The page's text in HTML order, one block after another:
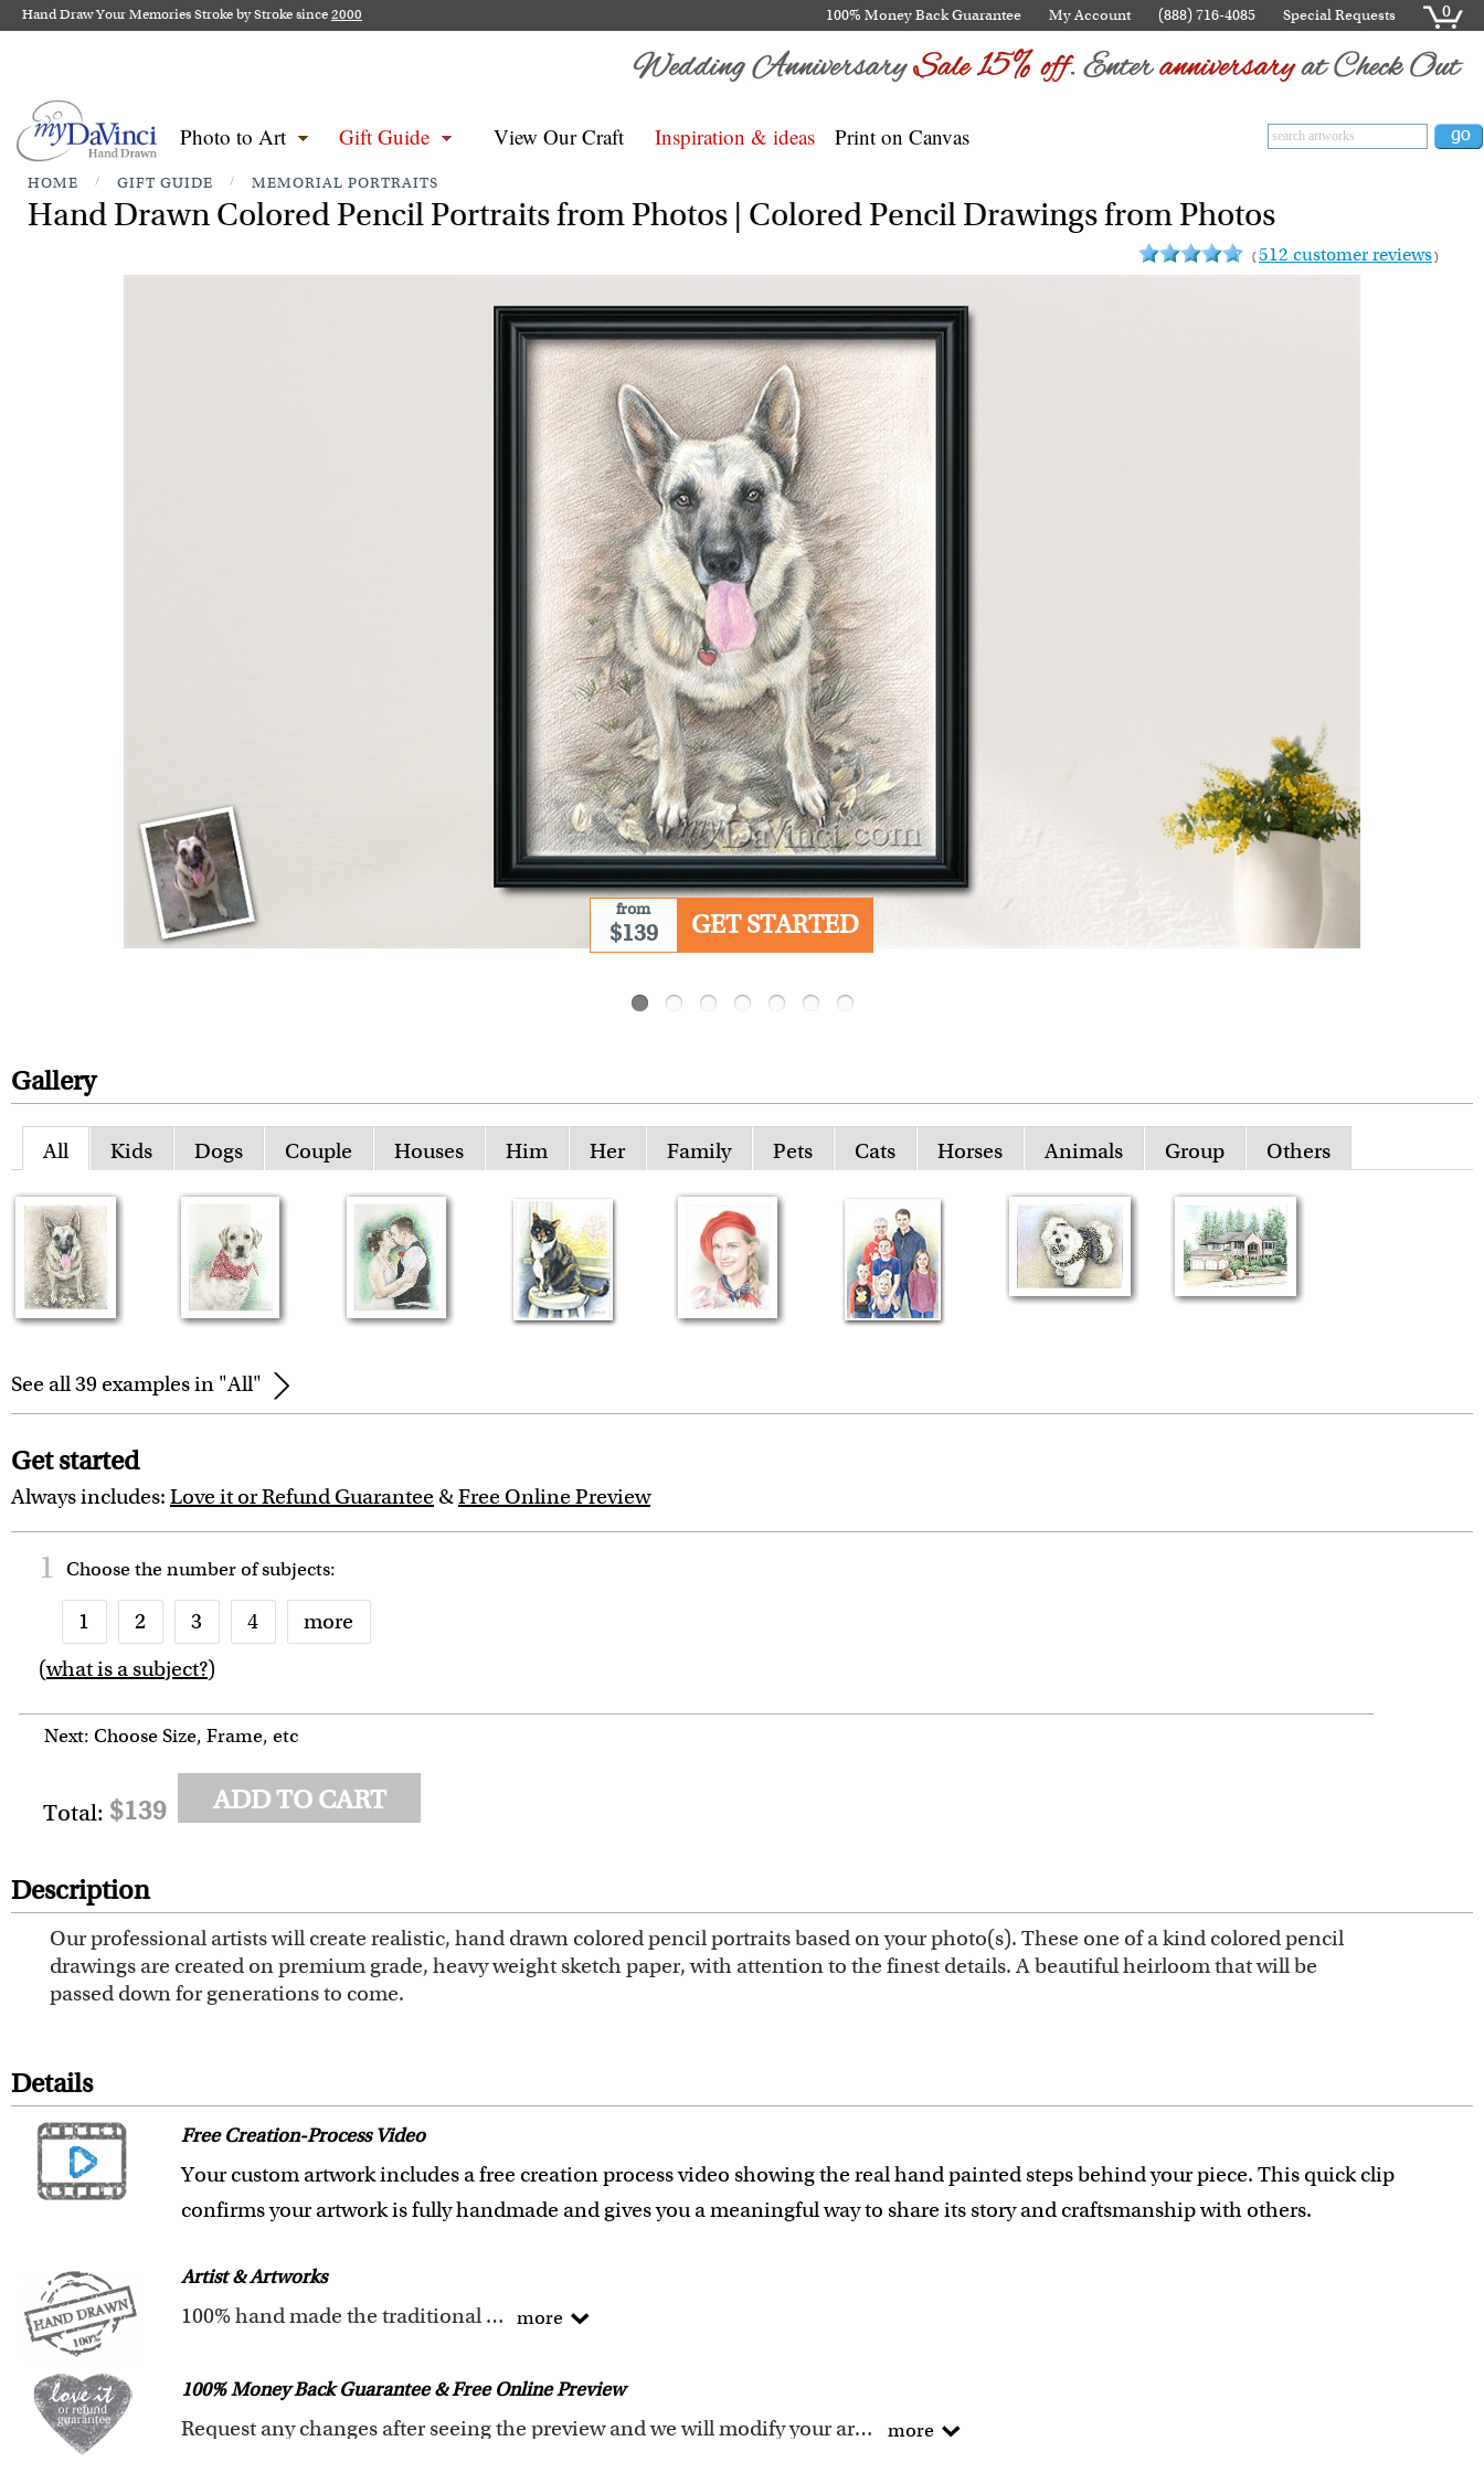
Hand Draw Your Memories Stroke by Stroke since2000 100% Money Back Guarantee My Account (888) 716-4085 Special Requests 0
Photo to Art Gift Guide View Our Craft Inspiration & ideas Print on Canvas
HOME / GIFT GUIDE / MEMORIAL PORTRAITS
Hand Drawn Colored Pencil Portraits from Photos | Colored Pencil Drawings from Photos
(512 customer reviews)
from
$139 GET STARTED
Gallery
All Kids Dogs Couple Houses Him Her Family Pets Cats Horses Animals Group Others
See all 39 examples in "All"
Get started
Always includes: Love it or Refund Guarantee &Free Online Preview
1 Choose the number ofsubjects:
1 2 3 4
more
6
7 8
(what is a subject?)
Next: Choose Size, Frame, etc
Total: $139 ADD TO CART
Description
Our professional artists will create realistic, hand drawn colored pencil portraits based on your photo(s). These one of a kind colored pencil
drawings are created on premium grade, heavy weight sketch paper, with attention to the finest details. A beautiful heirloom that will be
passed down for generations to come.
Details
Free Creation-Process Video
Your custom artwork includes a free creation process video showing the real hand painted steps behind your piece. This quick clip
confirms your artwork is fully handmade and gives you a meaningful way to share its story and craftsmanship with others.
Artist & Artworks
100% hand made the traditional way! more
We pay attention to the finest details when creating your artwork to be sure that every precious detail is captured.
Clear photos are required for quality artwork. Please click
herefor our photo requirement.
100% Money Back Guarantee & Free Online Preview
Request any changes after seeing the preview and we will modify your artwork for FREE. more